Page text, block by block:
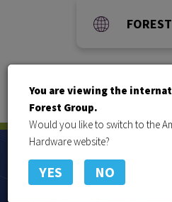
You are viewing the
Forest Group.
Would you like to switch to the
Hardware website?
YES NO
Offices around